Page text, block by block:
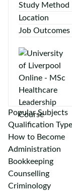
Study Method
Location
Job Outcomes
Popular Subjects
Qualification Type
How to Become
Administration
Bookkeeping
Counselling
Criminology